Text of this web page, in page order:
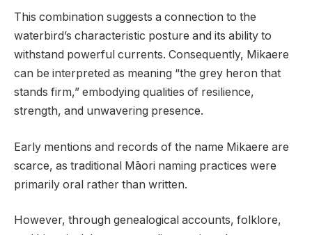
This combination suggests a connection to the
waterbird’s characteristic posture and its ability to
withstand powerful currents. Consequently, Mikaere
can be interpreted as meaning “the grey heron that
stands firm,” embodying qualities of resilience,
strength, and unwavering presence.
Early mentions and records of the name Mikaere are
scarce, as traditional Māori naming practices were
primarily oral rather than written.
However, through genealogical accounts, folklore,